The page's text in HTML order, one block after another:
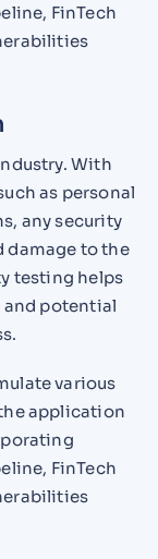
FinTech
With
as personal
any security
damage to the
testing helps
potential
various
application
FinTech